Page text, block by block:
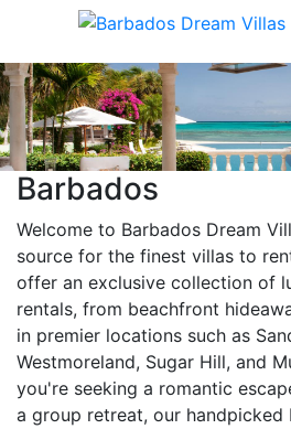
Barbados
Welcome to Barbados Dream
source for the finest villas to
offer an exclusive collection of
rentals, from beachfront
in premier locations such as
Westmoreland, Sugar Hill, and
you're seeking a romantic
a group retreat, our handpicked